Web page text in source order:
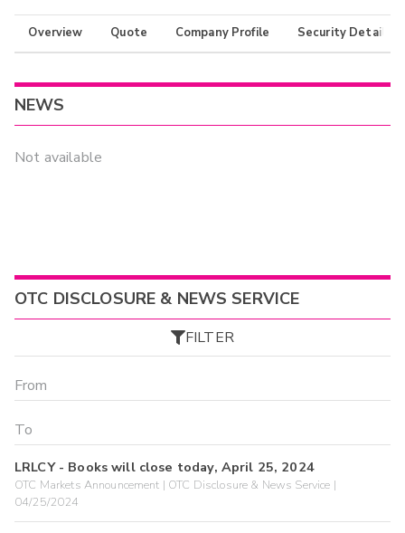
Overview Quote Company Profile Security Details
NEWS
Not available
OTC DISCLOSURE & NEWS SERVICE
FILTER
LRLCY - Books will close today, April 25, 2024
OTC Markets Announcement | OTC Disclosure & News Service |
04/25/2024